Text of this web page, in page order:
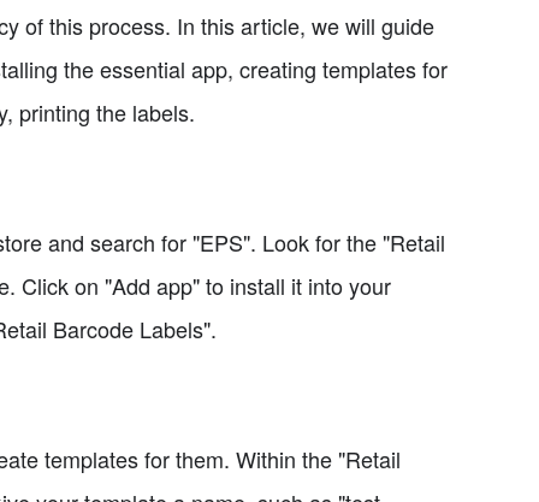
of this process. In this article, we will guide
the essential app, creating templates for
printing the labels.
and search for "EPS". Look for the "Retail
Click on "Add app" to install it into your
Barcode Labels".
templates for them. Within the "Retail